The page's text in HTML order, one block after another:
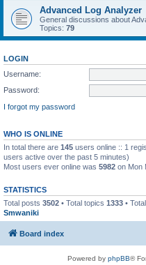
Advanced Log Analyzer
General discussions about
Topics: 79
LOGIN
Username:
Password:
I forgot my password
WHO IS ONLINE
In total there are 145 users online :: 1
users active over the past 5 minutes)
Most users ever online was 5982 on Mon
STATISTICS
Total posts 3502 • Total topics 1333 •
Smwaniki
Board index
Powered by phpBB®